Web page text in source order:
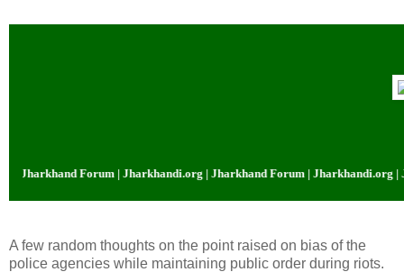
Jharkhand Forum | Jharkhandi.org | Jharkhand Forum | Jharkhandi.org
A few random thoughts on the point raised on bias of the
police agencies while maintaining public order during riots.